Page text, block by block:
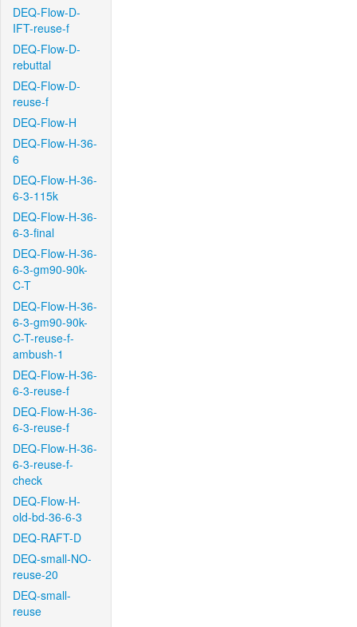
DEQ-Flow-D-
IFT-reuse-f
DEQ-Flow-D-
rebuttal
DEQ-Flow-D-
reuse-f
DEQ-Flow-H
DEQ-Flow-H-36-
6
DEQ-Flow-H-36-
6-3-115k
DEQ-Flow-H-36-
6-3-final
DEQ-Flow-H-36-
6-3-gm90-90k-
C-T
DEQ-Flow-H-36-
6-3-gm90-90k-
C-T-reuse-f-
ambush-1
DEQ-Flow-H-36-
6-3-reuse-f
DEQ-Flow-H-36-
6-3-reuse-f
DEQ-Flow-H-36-
6-3-reuse-f-
check
DEQ-Flow-H-
old-bd-36-6-3
DEQ-RAFT-D
DEQ-small-NO-
reuse-20
DEQ-small-
reuse